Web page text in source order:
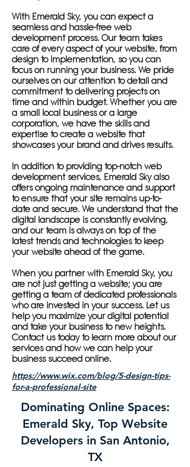
With Emerald Sky, you can expect a
seamless and hassle-free web
development process. Our team takes
care of every aspect of your website, from
design to implementation, so you can
focus on running your business. We pride
ourselves on our attention to detail and
commitment to delivering projects on
time and within budget. Whether you are
a small local business or a large
corporation, we have the skills and
expertise to create a website that
showcases your brand and drives results.
In addition to providing top-notch web
development services, Emerald Sky also
offers ongoing maintenance and support
to ensure that your site remains up-to-
date and secure. We understand that the
digital landscape is constantly evolving,
and our team is always on top of the
latest trends and technologies to keep
your website ahead of the game.
When you partner with Emerald Sky, you
are not just getting a website; you are
getting a team of dedicated professionals
who are invested in your success. Let us
help you maximize your digital potential
and take your business to new heights.
Contact us today to learn more about our
services and how we can help your
business succeed online.
https://www.wix.com/blog/5-design-tips-
for-a-professional-site
Dominating Online Spaces:
Emerald Sky, Top Website
Developers in San Antonio,
TX